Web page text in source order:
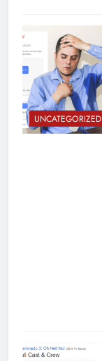
UNCATEGORIZED